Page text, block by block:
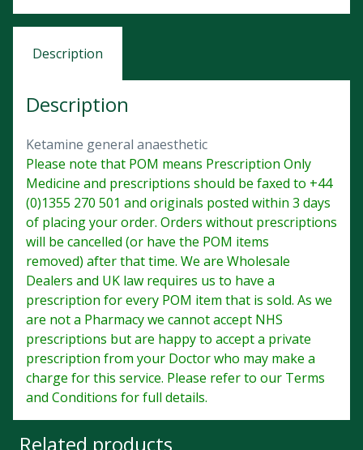
Description
Description
Ketamine general anaesthetic
Please note that POM means Prescription Only
Medicine and prescriptions should be faxed to +44
(0)1355 270 501 and originals posted within 3 days
of placing your order. Orders without prescriptions
will be cancelled (or have the POM items
removed) after that time. We are Wholesale
Dealers and UK law requires us to have a
prescription for every POM item that is sold. As we
are not a Pharmacy we cannot accept NHS
prescriptions but are happy to accept a private
prescription from your Doctor who may make a
charge for this service. Please refer to our Terms
and Conditions for full details.
Related products